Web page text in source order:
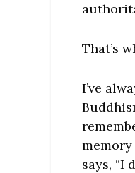
That’s
I’ve
says, “I